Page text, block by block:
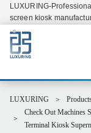
LUXURING-
screen kiosk
LUXURING
Check Out Machines
Terminal Kiosk